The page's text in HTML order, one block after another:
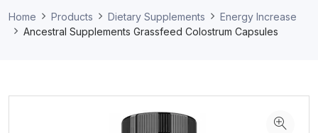
Home Products Dietary Supplements
Energy Increase
Ancestral Supplements Grassfeed Colostrum Capsules